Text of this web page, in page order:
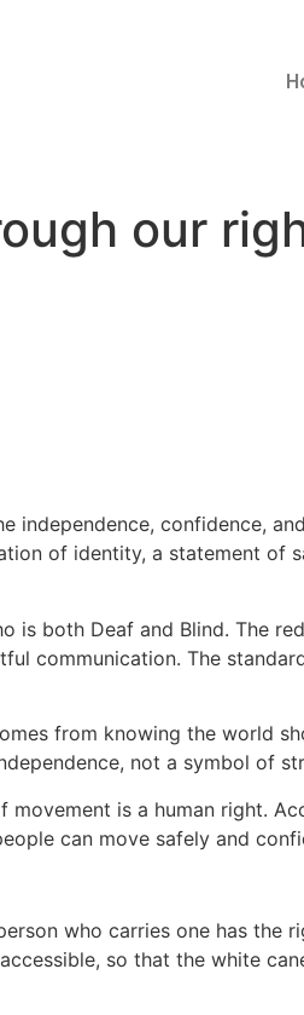
our
independence, confidence,
of identity, a statement of
is both Deaf and Blind. The
communication. The
from knowing the world
not a symbol of
is a human right.
can move safely and
who carries one has the
so that the white